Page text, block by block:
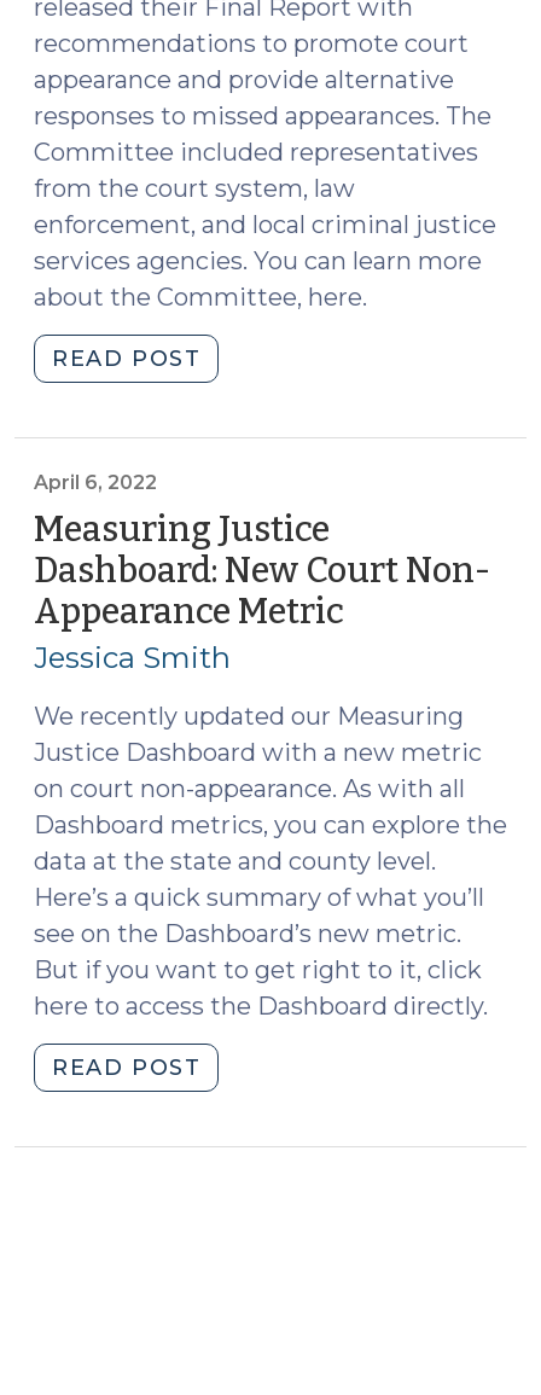
released their Final Report with
recommendations to promote court
appearance and provide alternative
responses to missed appearances. The
Committee included representatives
from the court system, law
enforcement, and local criminal justice
services agencies. You can learn more
about the Committee, here.
READ POST
Statewide
to
Improve
Court
Appearance
Issues
(June
11,
2025)"
April 6, 2022
Measuring Justice
Dashboard: New Court Non-
Appearance Metric
Jessica Smith
We recently updated our Measuring
Justice Dashboard with a new metric
on court non-appearance. As with all
Dashboard metrics, you can explore the
data at the state and county level.
Here’s a quick summary of what you’ll
see on the Dashboard’s new metric.
But if you want to get right to it, click
here to access the Dashboard directly.
READ POST
Justice